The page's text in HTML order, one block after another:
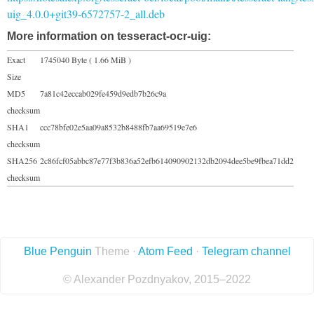
uig_4.0.0+git39-6572757-2_all.deb
More information on tesseract-ocr-uig:
Exact
Size
1745040 Byte ( 1.66 MiB )
MD5
checksum
7a81c42eccab029fe459d9edb7b26c9a
SHA1
checksum
ccc78bfe02e5aa09a8532b8488fb7aa69519e7e6
SHA256
checksum
2c86fcf05abbc87e77f3b836a52efb614090902132db2094dee5be9fbea71dd2
Blue Penguin Theme · Atom Feed · Telegram channel
© Alexander Pozdnyakov, 2015–2022